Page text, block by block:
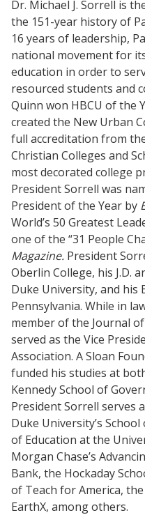
Dr. Michael J. Sorrell is
the 151-year history of
16 years of leadership,
national movement for
education in order to
resourced students and
Quinn won HBCU of the
created the New Urban
full accreditation from
Christian Colleges and
most decorated college
President Sorrell was
President of the Year by
World’s 50 Greatest
one of the “31 People
Magazine. President
Oberlin College, his J.D.
Duke University, and his
Pennsylvania. While in
member of the Journal
served as the Vice
Association. A Sloan
funded his studies at
Kennedy School of
President Sorrell serves
Duke University’s
of Education at the
Morgan Chase’s
Bank, the Hockaday
of Teach for America,
EarthX, among others.